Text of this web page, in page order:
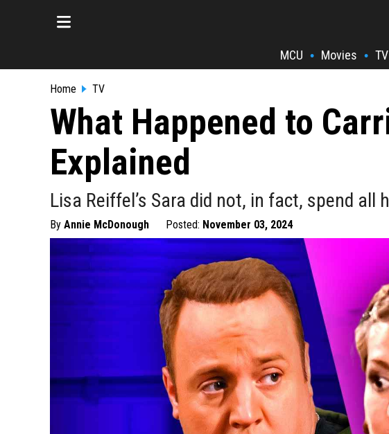
MCU • Movies • TV
Home TV
What Happened to
Explained
Lisa Reiffel’s Sara did not, in fact, spend all
By Annie McDonough Posted: November 03, 2024